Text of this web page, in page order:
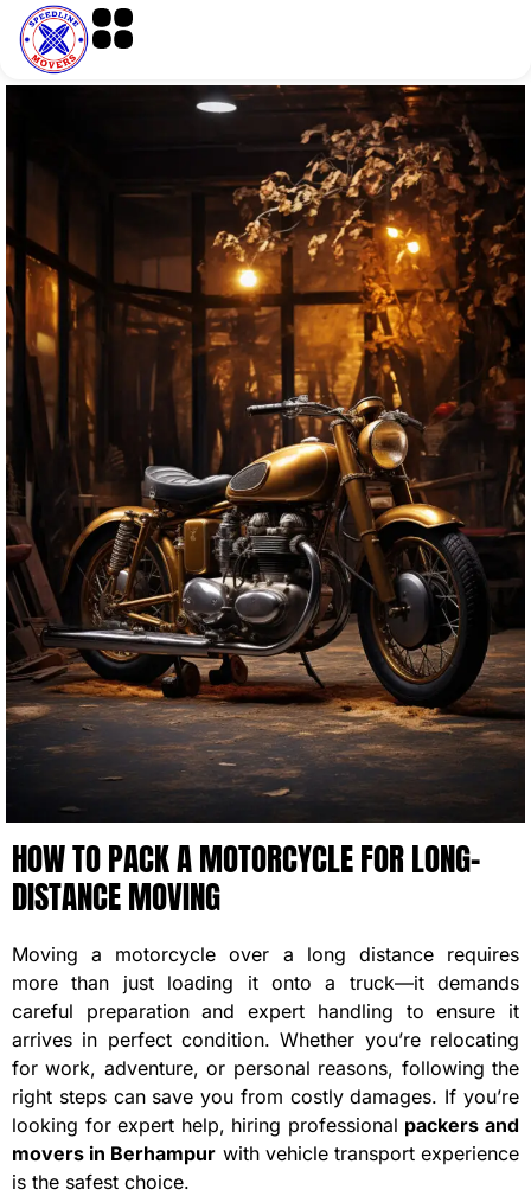
HOW TO PACK A MOTORCYCLE FOR LONG-
DISTANCE MOVING
Moving a motorcycle over a long distance requires
more than just loading it onto a truck—it demands
careful preparation and expert handling to ensure it
arrives in perfect condition. Whether you’re relocating
for work, adventure, or personal reasons, following the
right steps can save you from costly damages. If you’re
looking for expert help, hiring professional packers and
movers in Berhampur with vehicle transport experience
is the safest choice.